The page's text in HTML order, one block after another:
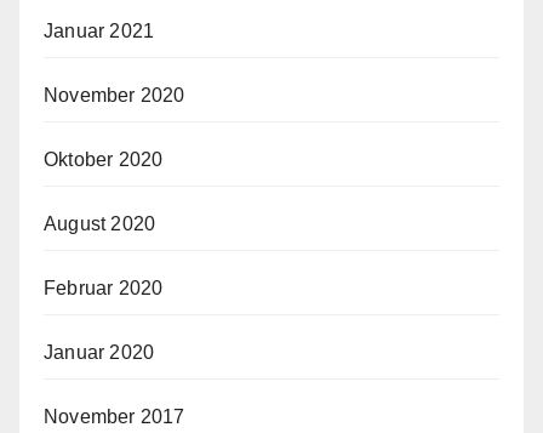
Januar 2021
November 2020
Oktober 2020
August 2020
Februar 2020
Januar 2020
November 2017